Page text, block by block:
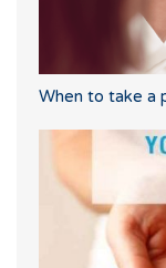
When to take a